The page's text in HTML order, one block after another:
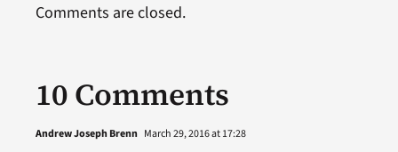
10 Comments
Andrew Joseph Brenn March 29, 2016 at 17:28
Comments are closed.